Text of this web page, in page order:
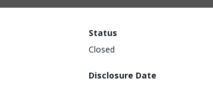
Status
Closed
Disclosure Date